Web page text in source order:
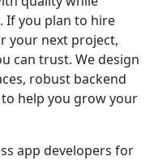
If you plan to hire
your next project,
can trust. We design
robust backend
help you grow your
app developers for